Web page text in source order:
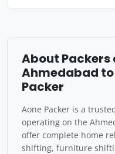
About Packers
Ahmedabad
Packer
Aone Packer is a
operating on the
offer complete home
shifting, furniture